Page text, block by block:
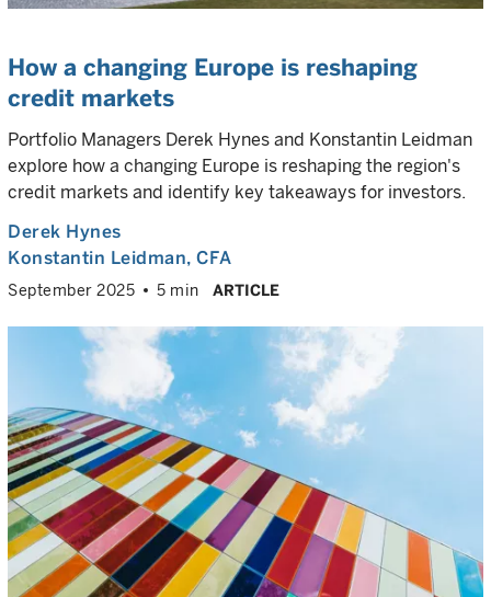
How a changing Europe is reshaping
credit markets
Portfolio Managers Derek Hynes and Konstantin Leidman
explore how a changing Europe is reshaping the region's
credit markets and identify key takeaways for investors.
Derek Hynes
Konstantin Leidman, CFA
September 2025 5 min ARTICLE